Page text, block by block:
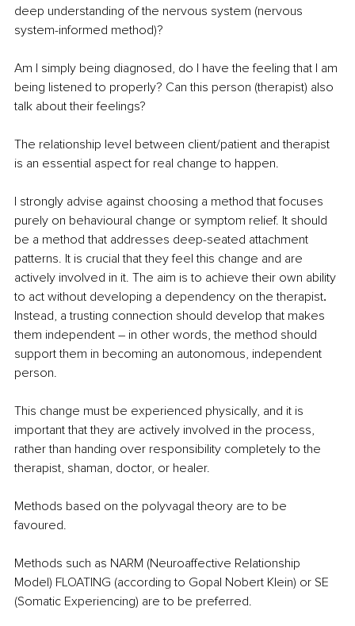
deep understanding of the nervous system (nervous
system-informed method)?
Am I simply being diagnosed, do I have the feeling that I am
being listened to properly? Can this person (therapist) also
talk about their feelings?
The relationship level between client/patient and therapist
is an essential aspect for real change to happen.
I strongly advise against choosing a method that focuses
purely on behavioural change or symptom relief. It should
be a method that addresses deep-seated attachment
patterns. It is crucial that they feel this change and are
actively involved in it. The aim is to achieve their own ability
to act without developing a dependency on the therapist.
Instead, a trusting connection should develop that makes
them independent – in other words, the method should
support them in becoming an autonomous, independent
person.
This change must be experienced physically, and it is
important that they are actively involved in the process,
rather than handing over responsibility completely to the
therapist, shaman, doctor, or healer.
Methods based on the polyvagal theory are to be
favoured.
Methods such as NARM (Neuroaffective Relationship
Model) FLOATING (according to Gopal Nobert Klein) or SE
(Somatic Experiencing) are to be preferred.